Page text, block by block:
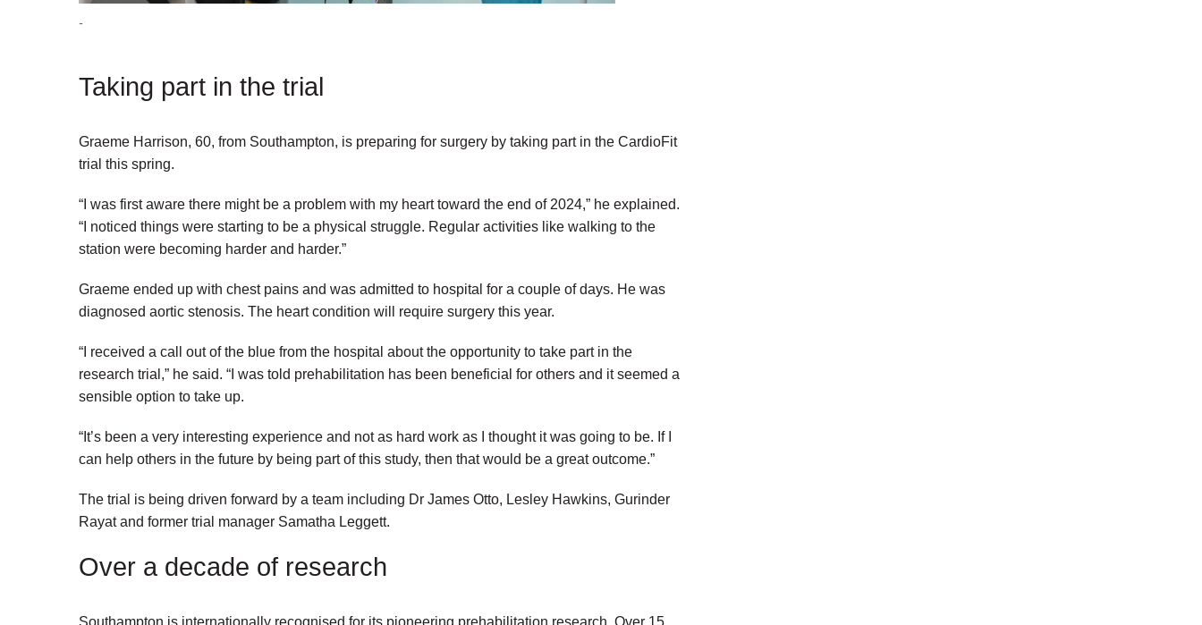
-
Taking part in the trial
Graeme Harrison, 60, from Southampton, is preparing for surgery by taking part in the CardioFit
trial this spring.
“I was first aware there might be a problem with my heart toward the end of 2024,” he explained.
“I noticed things were starting to be a physical struggle. Regular activities like walking to the
station were becoming harder and harder.”
Graeme ended up with chest pains and was admitted to hospital for a couple of days. He was
diagnosed aortic stenosis. The heart condition will require surgery this year.
“I received a call out of the blue from the hospital about the opportunity to take part in the
research trial,” he said. “I was told prehabilitation has been beneficial for others and it seemed a
sensible option to take up.
“It’s been a very interesting experience and not as hard work as I thought it was going to be. If I
can help others in the future by being part of this study, then that would be a great outcome.”
The trial is being driven forward by a team including Dr James Otto, Lesley Hawkins, Gurinder
Rayat and former trial manager Samatha Leggett.
Over a decade of research